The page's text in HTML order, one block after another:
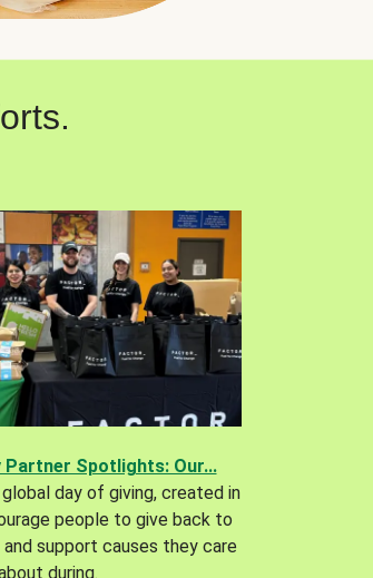
Partner Spotlights: Our...
global day of giving, created in
people to give back to
support causes they care
during.